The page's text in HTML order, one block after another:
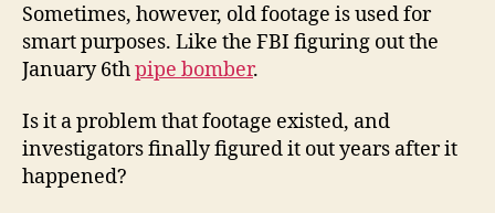
Sometimes, however, old footage is used for
smart purposes. Like the FBI figuring out the
January 6thpipe bomber.
Is it a problem that footage existed, and
investigators finally figured it out years after it
happened?